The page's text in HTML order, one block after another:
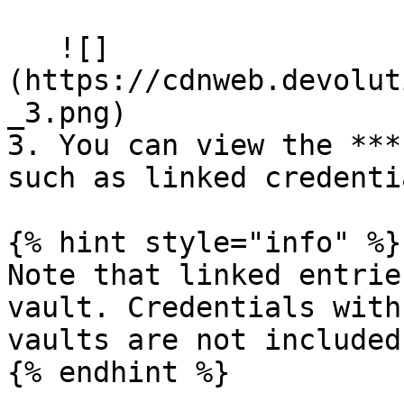
(https://
_3.png)
3. You can view the
such as linked
{% hint style="info" %}
Note that linked
vault. Credentials
vaults are not
{% endhint %}